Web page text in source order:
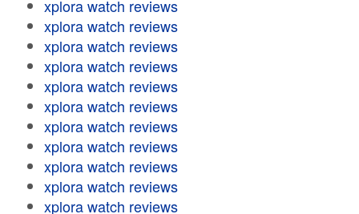
xplora watch reviews
xplora watch reviews
xplora watch reviews
xplora watch reviews
xplora watch reviews
xplora watch reviews
xplora watch reviews
xplora watch reviews
xplora watch reviews
xplora watch reviews
xplora watch reviews